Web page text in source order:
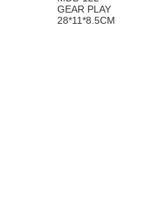
GEAR PLAY
28*11*8.5CM